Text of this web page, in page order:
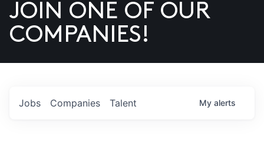
US
JOIN ONE OF OUR
COMPANIES!
Jobs Companies Talent My alerts